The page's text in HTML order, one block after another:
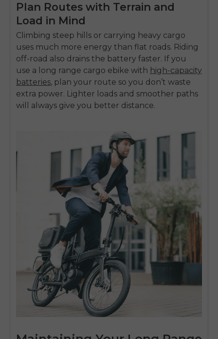
Plan Routes with Terrain and
Load in Mind
Climbing steep hills or carrying heavy cargo
uses much more energy than flat roads. Riding
off-road also drains the battery faster. If you
use a long range cargo ebike with high-capacity
batteries, plan your route so you don’t waste
extra power. Lighter loads and smoother paths
will always give you better distance.